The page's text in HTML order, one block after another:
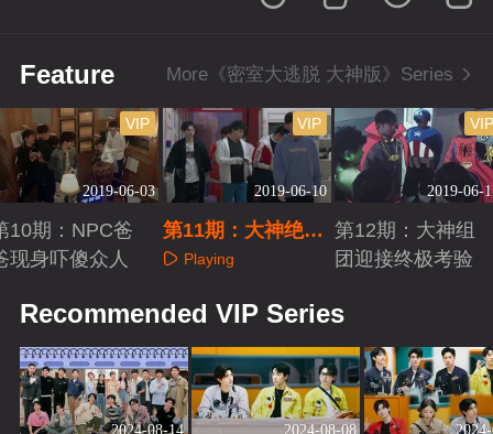
Feature More《密室大逃脱 大神版》Series
2019-06-03
VIP
10期：NPC爸
现身吓傻众人
2019-06-10
VIP
第11期：大神绝密
医院极速逃生
Playing
2019-06-
VIP
第12期：大神组
团迎接终极考验
Recommended VIP Series
2024-08-14 2024-08-08